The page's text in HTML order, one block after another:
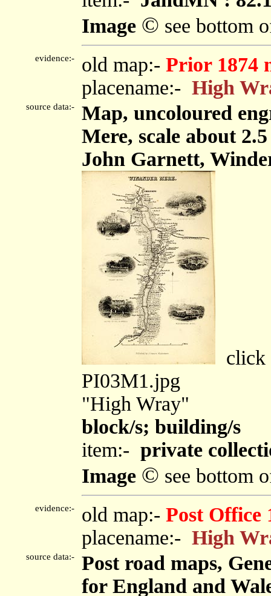
Image © see bottom
evidence:- old map:- Prior 1874
placename:- High
source data:-
Map, uncoloured
Mere, scale about
John Garnett,
click
PI03M1.jpg
"High Wray"
block/s; building/s
item:- private
Image © see bottom
evidence:- old map:- Post Office
placename:- High
source data:-
Post road maps,
for England and